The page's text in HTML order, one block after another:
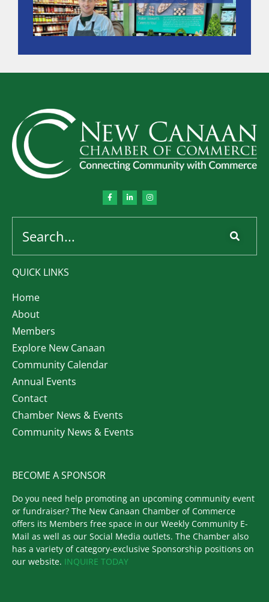
QUICK LINKS
Home
About
Members
Explore New Canaan
Community Calendar
Annual Events
Contact
Chamber News & Events
Community News & Events
BECOME A SPONSOR
Do you need help promoting an upcoming community event
or fundraiser? The New Canaan Chamber of Commerce
offers its Members free space in our Weekly Community E-
Mail as well as our Social Media outlets. The Chamber also
has a variety of category-exclusive Sponsorship positions on
our website. INQUIRE TODAY